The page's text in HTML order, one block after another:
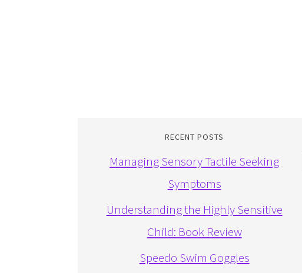
RECENT POSTS
Managing Sensory Tactile Seeking
Symptoms
Understanding the Highly Sensitive
Child: Book Review
Speedo Swim Goggles